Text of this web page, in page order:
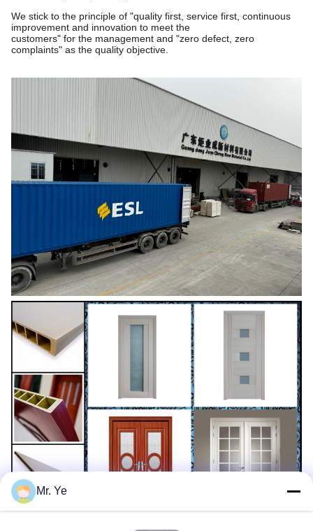
We stick to the principle of "quality first, service first, continuous
improvement and innovation to meet the
customers" for the management and "zero defect, zero
complaints" as the quality objective.
Mr. Ye